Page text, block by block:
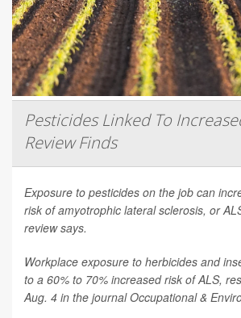
Pesticides Linked To
Review Finds
Exposure to pesticides on the job can
risk of amyotrophic lateral sclerosis, or
review says.
Workplace exposure to herbicides and
to a 60% to 70% increased risk of ALS,
Aug. 4 in the journalOccupational &